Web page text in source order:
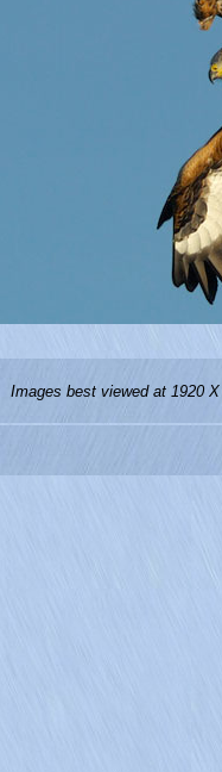
Images best viewed at 1920